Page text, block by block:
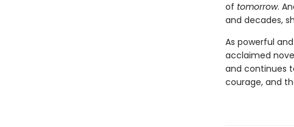
of tomorrow.
and decades,
As powerful
acclaimed
and continues
courage, and